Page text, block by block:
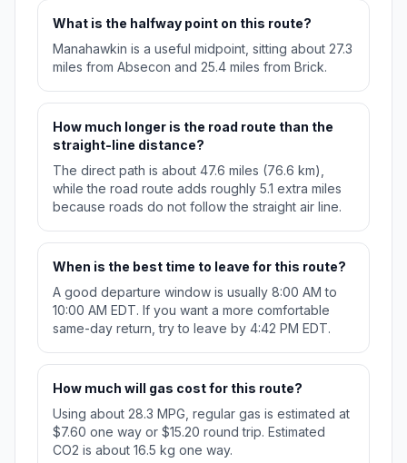
What is the halfway point on this route?
Manahawkin is a useful midpoint, sitting about 27.3
miles from Absecon and 25.4 miles from Brick.
How much longer is the road route than the
straight-line distance?
The direct path is about 47.6 miles (76.6 km),
while the road route adds roughly 5.1 extra miles
because roads do not follow the straight air line.
When is the best time to leave for this route?
A good departure window is usually 8:00 AM to
10:00 AM EDT. If you want a more comfortable
same-day return, try to leave by 4:42 PM EDT.
How much will gas cost for this route?
Using about 28.3 MPG, regular gas is estimated at
$7.60 one way or $15.20 round trip. Estimated
CO2 is about 16.5 kg one way.